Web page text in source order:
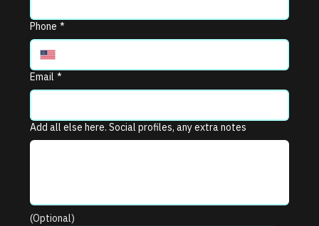
Phone *
Email *
Add all else here. Social profiles, any extra notes
(Optional)